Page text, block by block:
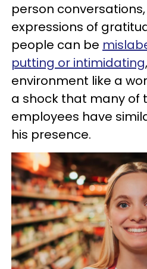
person
expressions of
people can be
putting or intimidating
environment like a
a shock that many of
employees have
his presence.